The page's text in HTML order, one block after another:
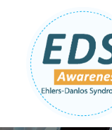
Follow Us: